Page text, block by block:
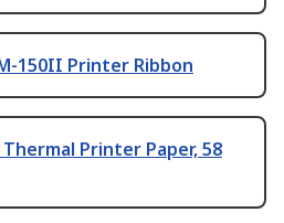
150II Printer Ribbon
Printer Paper, 58